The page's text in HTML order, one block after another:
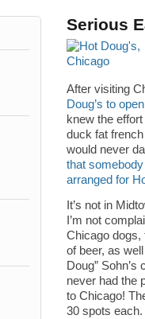
Serious
After visiting
Doug’s to
knew the
duck fat
would never
that
arranged for
It’s not in
I’m not
Chicago dogs,
of beer, as
Doug”
never had the
to Chicago!
30 spots each.